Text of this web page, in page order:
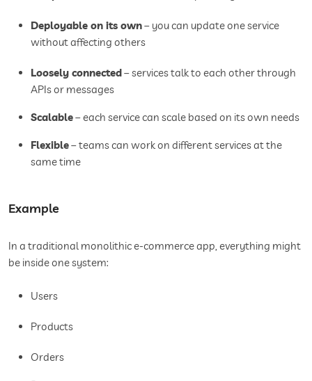
Deployable on its own– you can update one service
without affecting others
Loosely connected– services talk to each other through
APIs or messages
Scalable– each service can scale based on its own needs
Flexible– teams can work on different services at the
same time
Example
In a traditional monolithic e-commerce app, everything might
be inside one system:
Users
Products
Orders